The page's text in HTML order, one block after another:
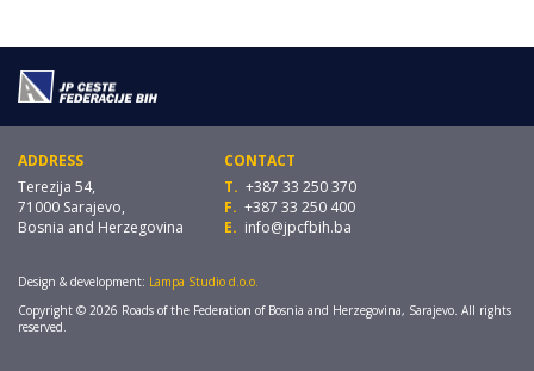
ADDRESS
Terezija 54,
71000 Sarajevo,
Bosnia and Herzegovina
CONTACT
T. +387 33 250 370
F. +387 33 250 400
E. info@jpcfbih.ba
Design & development: Lampa Studio d.o.o.
Copyright © 2026 Roads of the Federation of Bosnia and Herzegovina, Sarajevo. All rights
reserved.